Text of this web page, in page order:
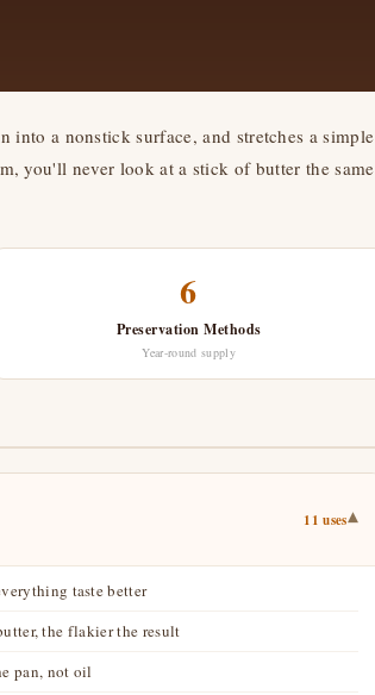
into a nonstick surface, and stretches a simple
you'll never look at a stick of butter the same
6
Preservation Methods
Year-round supply
11 uses▾
taste better
the flakier the result
pan, not oil